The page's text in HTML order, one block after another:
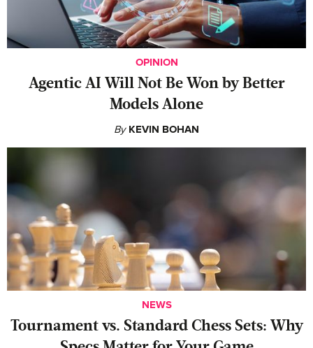
OPINION
Agentic AI Will Not Be Won by Better
Models Alone
By KEVIN BOHAN
NEWS
Tournament vs. Standard Chess Sets: Why